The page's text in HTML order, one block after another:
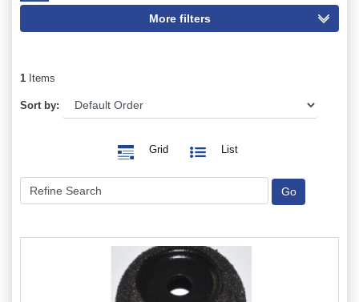
1 Items
Sort by:
Grid List